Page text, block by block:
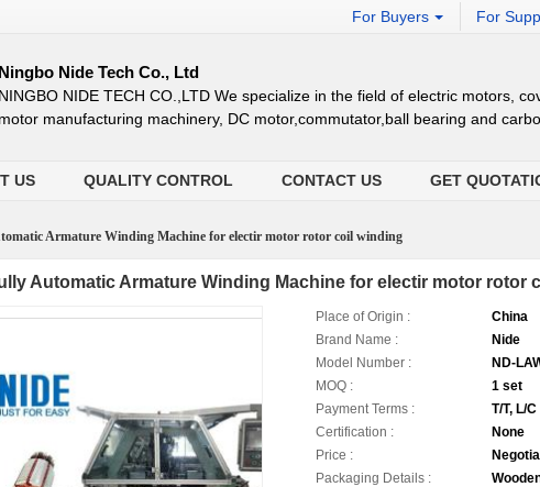
For Buyers For
Nide Tech Co., Ltd
NIDE TECH CO.,LTD We specialize in the field of electric motors,
manufacturing machinery, DC motor,commutator,ball bearing and
US QUALITY CONTROL CONTACT US GET
Armature Winding Machine for electir motor rotor coil winding
Automatic Armature Winding Machine for electir motor rotor
Place of Origin :
China
Brand Name :
Nide
Model Number :
ND-
MOQ :
1 set
Payment Terms :
T/T, L/C
Certification :
None
Price :
Packaging Details :